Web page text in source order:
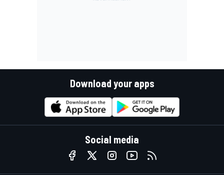
Download your apps
Social media